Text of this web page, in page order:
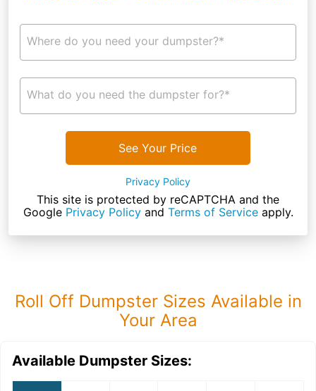
Where do you need your dumpster?*
What do you need the dumpster for?*
See Your Price
Privacy Policy
This site is protected by reCAPTCHA and the
Google Privacy Policyand Terms of Serviceapply.
Roll Off Dumpster Sizes Available in
Your Area
Available Dumpster Sizes: